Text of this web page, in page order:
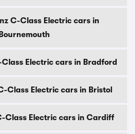
C-Class Electric cars in
Bournemouth
Electric cars in Bradford
Class Electric cars in Bristol
Class Electric cars in Cardiff